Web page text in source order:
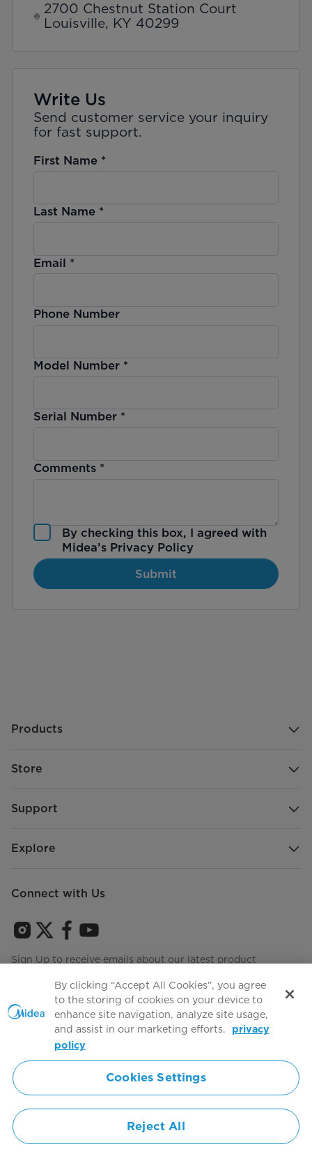
2700 Chestnut Station Court
Louisville, KY 40299
Write Us
Send customer service your inquiry
for fast support.
First Name*
Last Name*
Email *
Phone Number
Model Number*
Serial Number*
Comments*
By checking this box, I agreed with
Midea’s Privacy Policy
Submit
Products
Store
Support
Explore
Connect with Us
Sign Up to receive emails about our latest product
Agree to the
Simply ideal
Copyright 2026 Copyright Midea. All rights reserved.
By clicking “Accept All Cookies”, you agree
to the storing of cookies on your device to
enhance site navigation, analyze site usage,
and assist in our marketing efforts.
privacy
policy
Cookies Settings
Reject All